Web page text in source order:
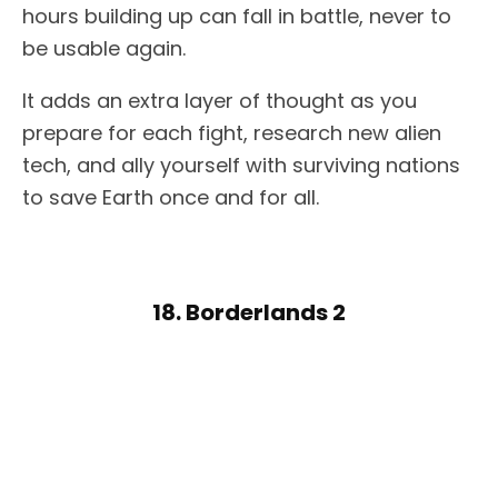
hours building up can fall in battle, never to
be usable again.
It adds an extra layer of thought as you
prepare for each fight, research new alien
tech, and ally yourself with surviving nations
to save Earth once and for all.
18. Borderlands 2